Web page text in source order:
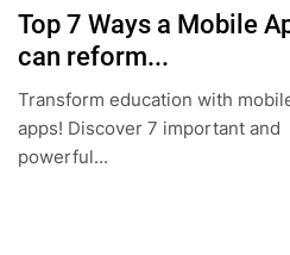
Top 7 Ways a Mobile
can reform...
Transform education with
apps! Discover 7 important and
powerful...